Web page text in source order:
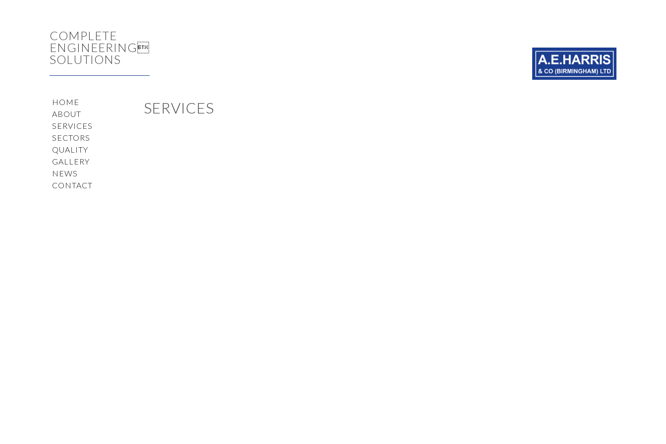
COMPLETE
ENGINEERING
SOLUTIONS
HOME
ABOUT
SERVICES
SECTORS
QUALITY
GALLERY
NEWS
CONTACT
SERVICES